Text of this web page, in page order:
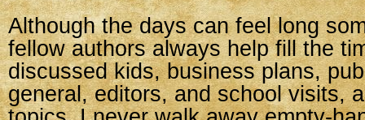
Although the days can feel long
fellow authors always help fill the
discussed kids, business plans,
general, editors, and school visits,